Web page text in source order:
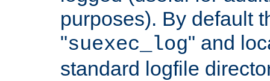
purposes). By default
"suexec_log" and
standard logfile